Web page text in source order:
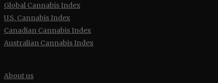
Global Cannabis Index
U.S. Cannabis Index
Canadian Cannabis Index
Australian Cannabis Index
About us